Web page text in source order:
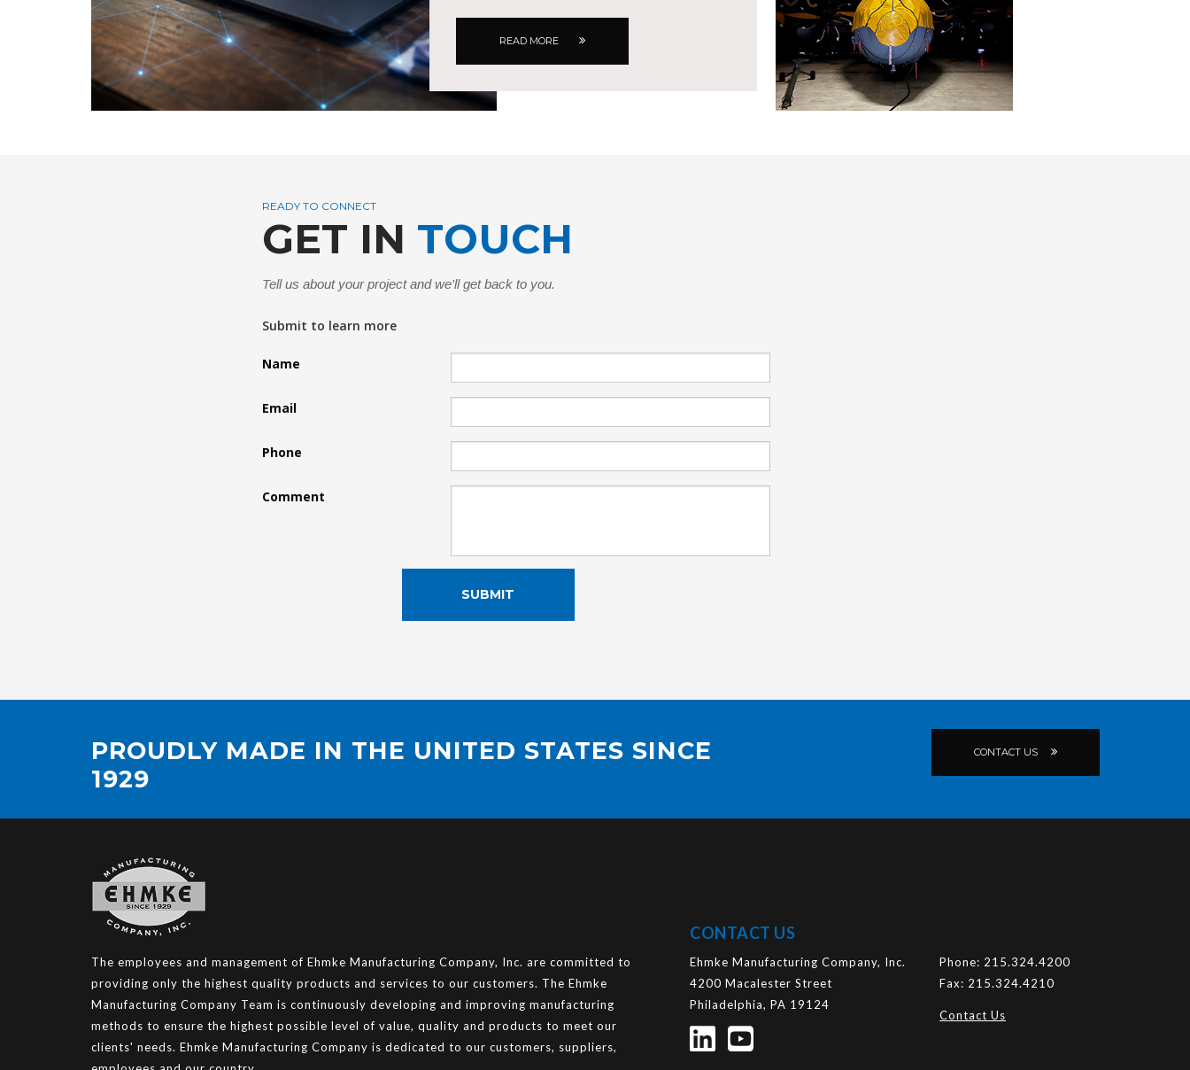
READ MORE
READY TO CONNECT
GET IN TOUCH
Tell us about your project and we'll get back to you.
Submit to learn more
Name
Email
Phone
Comment
PROUDLY MADE IN THE UNITED STATES SINCE
1929
CONTACT US
The employees and management of Ehmke Manufacturing Company, Inc. are committed to
providing only the highest quality products and services to our customers. The Ehmke
Manufacturing Company Team is continuously developing and improving manufacturing
methods to ensure the highest possible level of value, quality and products to meet our
clients' needs. Ehmke Manufacturing Company is dedicated to our customers, suppliers,
CONTACT US
Ehmke Manufacturing Company, Inc.
4200 Macalester Street
Philadelphia, PA 19124
Phone: 215.324.4200
Fax: 215.324.4210
Contact Us